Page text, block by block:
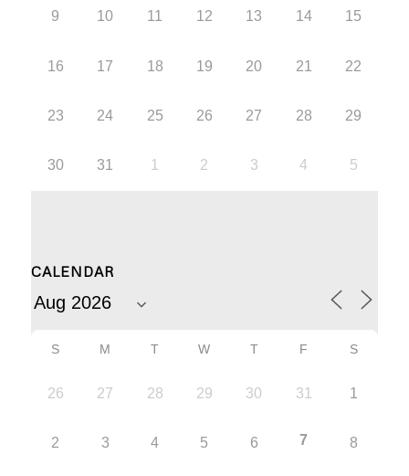
9 10 11 12 13 14 15
16 17 18 19 20 21 22
23 24 25 26 27 28 29
30 31 1 2 3 4 5
CALENDAR
S M T W T F S
26 27 28 29 30 31 1
2 3 4 5 6 7 8